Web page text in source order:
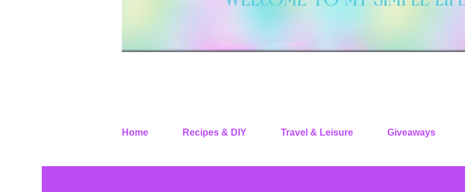
Home Recipes & DIY Travel & Leisure Giveaways